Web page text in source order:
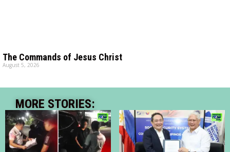
The Commands of Jesus Christ
August 5, 2026
MORE STORIES: